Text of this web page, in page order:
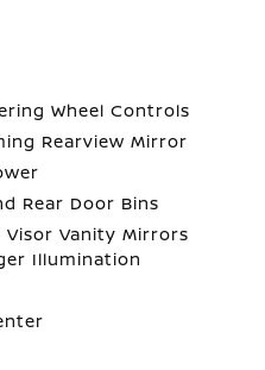
Wheel Controls
Rearview Mirror
Rear Door Bins
Visor Vanity Mirrors
Illumination